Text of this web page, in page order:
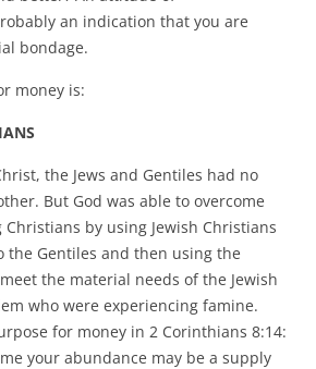
an indication that you are
bondage.
money is:
the Jews and Gentiles had no
But God was able to overcome
by using Jewish Christians
the Gentiles and then using the
the material needs of the Jewish
who were experiencing famine.
for money in 2 Corinthians 8:14:
your abundance may be a supply